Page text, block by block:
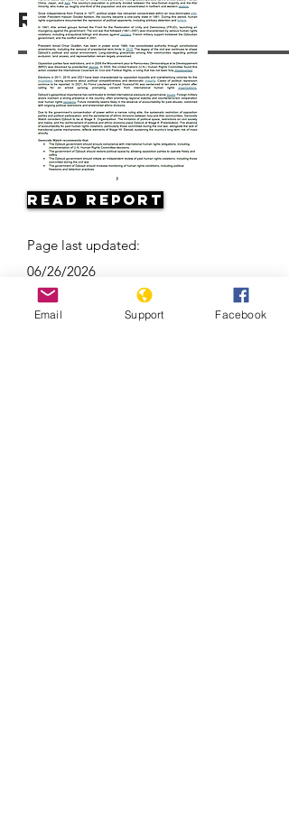
Resources
Read Report
Page last updated:
06/26/2026
Email Support Facebook